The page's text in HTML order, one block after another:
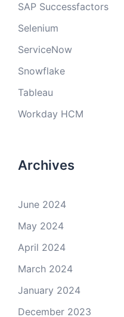
SAP Successfactors
Selenium
ServiceNow
Snowflake
Tableau
Workday HCM
Archives
June 2024
May 2024
April 2024
March 2024
January 2024
December 2023